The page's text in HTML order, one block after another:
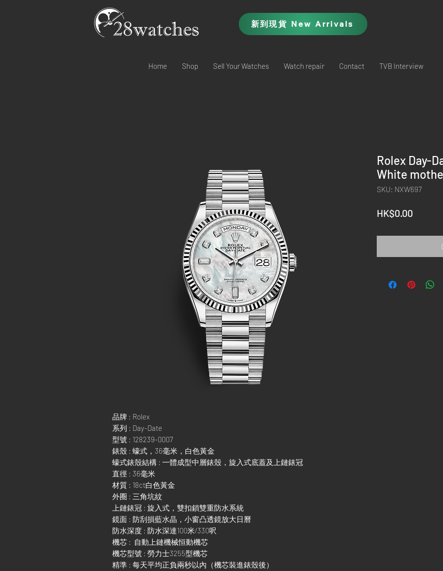
新到現貨 New Arrivals
Home Shop Sell Your Watches Watch repair Contact TVB Interview
品牌 : Rolex
系列 : Day-Date
型號 : 128239-0007
錶殼 : 蠔式，36毫米，白色黃金
蠔式錶殼結構 : 一體成型中層錶殼，旋入式底蓋及上鏈錶冠
直徑 : 36毫米
材質 : 18ct白色黃金
外圈 : 三角坑紋
上鏈錶冠 : 旋入式，雙扣鎖雙重防水系統
鏡面 : 防刮損藍水晶，小窗凸透鏡放大日曆
防水深度 : 防水深達100米/330呎
機芯 : 自動上鏈機械恒動機芯
機芯型號 : 勞力士3255型機芯
精準 : 每天平均正負兩秒以內（機芯裝進錶殼後）
Rolex Day-
White
SKU: NXW697
HK$0.00